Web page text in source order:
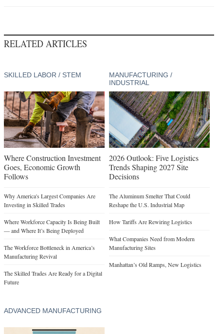
RELATED ARTICLES
SKILLED LABOR / STEM
Where Construction Investment
Goes, Economic Growth
Follows
Why America's Largest Companies Are
Investing in Skilled Trades
Where Workforce Capacity Is Being Built
— and Where It’s Being Deployed
The Workforce Bottleneck in America’s
Manufacturing Revival
The Skilled Trades Are Ready for a Digital
Future
MANUFACTURING /
INDUSTRIAL
2026 Outlook: Five Logistics
Trends Shaping 2027 Site
Decisions
The Aluminum Smelter That Could
Reshape the U.S. Industrial Map
How Tariffs Are Rewiring Logistics
What Companies Need from Modern
Manufacturing Sites
Manhattan’s Old Ramps, New Logistics
ADVANCED MANUFACTURING